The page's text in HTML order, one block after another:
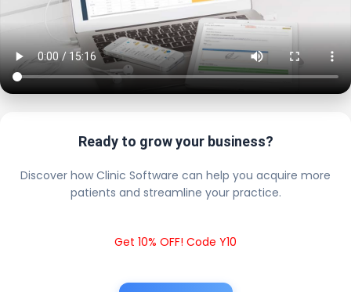
Ready to grow your business?
Discover how Clinic Software can help you acquire more
patients and streamline your practice.
Get 10% OFF! Code Y10